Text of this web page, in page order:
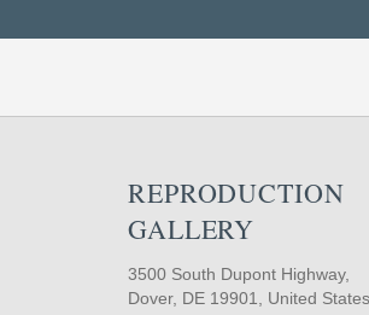
REPRODUCTION
GALLERY
3500 South Dupont Highway,
Dover, DE 19901, United States